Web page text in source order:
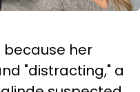
her
"distracting," a